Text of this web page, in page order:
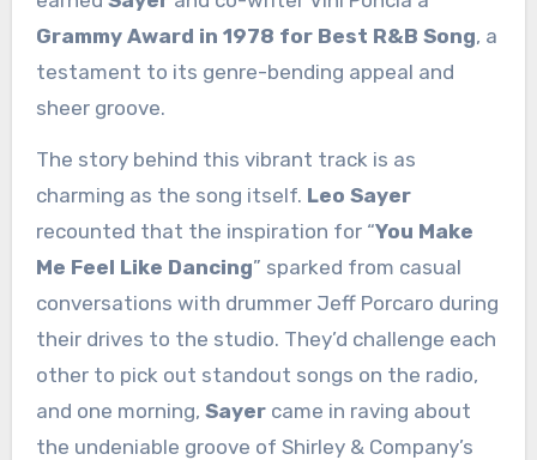
Grammy Award in 1978 for Best R&B Song, a
testament to its genre-bending appeal and
sheer groove.
The story behind this vibrant track is as
charming as the song itself. Leo Sayer
recounted that the inspiration for “You Make
Me Feel Like Dancing” sparked from casual
conversations with drummer Jeff Porcaro during
their drives to the studio. They’d challenge each
other to pick out standout songs on the radio,
and one morning, Sayercame in raving about
the undeniable groove of Shirley & Company’s